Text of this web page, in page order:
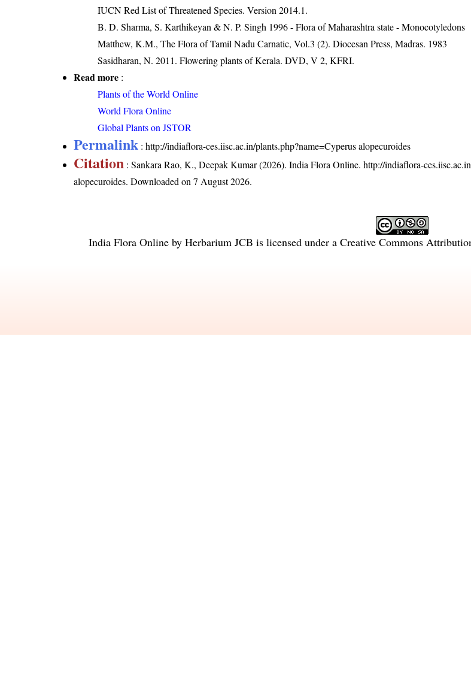
IUCN Red List of Threatened Species. Version 2014.1.
B. D. Sharma, S. Karthikeyan & N. P. Singh 1996 - Flora of Maharashtra state - Monocotyledons
Matthew, K.M., The Flora of Tamil Nadu Carnatic, Vol.3 (2). Diocesan Press, Madras. 1983
Sasidharan, N. 2011. Flowering plants of Kerala. DVD, V 2, KFRI.
Read more :
Plants of the World Online
World Flora Online
Global Plants on JSTOR
Permalink :http://indiaflora-ces.iisc.ac.in/plants.php?name=Cyperus alopecuroides
Citation : Sankara Rao, K., Deepak Kumar (2026). India Flora Online.http://indiaflora-
alopecuroides. Downloaded on 7 August 2026.
India Flora Online by Herbarium JCB is licensed under a Creative Commons